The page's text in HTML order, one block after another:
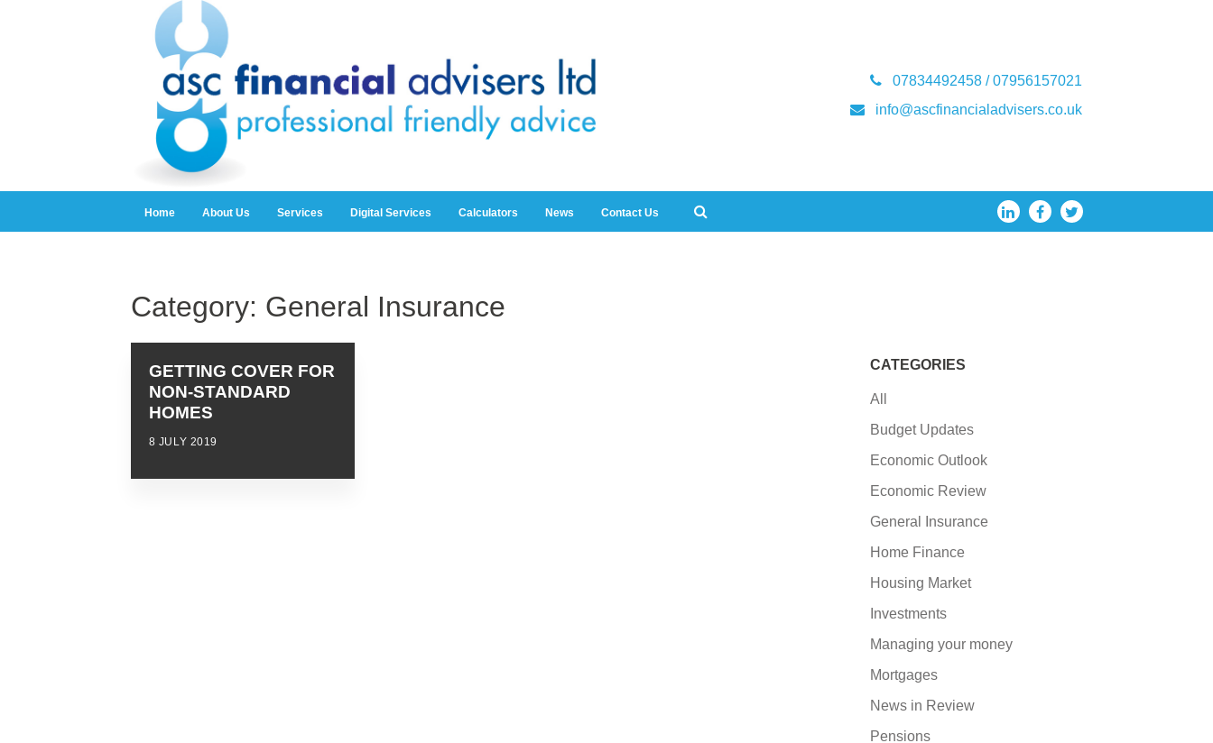
07834492458 / 07956157021
info@ascfinancialadvisers.co.uk
Home About Us Services Digital Services Calculators News Contact Us
Category: General Insurance
GETTING COVER FOR
NON-STANDARD
HOMES
8 JULY 2019
CATEGORIES
All
Budget Updates
Economic Outlook
Economic Review
General Insurance
Home Finance
Housing Market
Investments
Managing your money
Mortgages
News in Review
Pensions